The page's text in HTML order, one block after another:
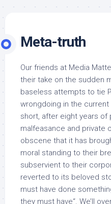
Meta-truth
Our friends at Media
their take on the sudden
baseless attempts to tie
wrongdoing in the current
short, after eight years of
malfeasance and private
obscene that it has
moral standing to their
subservient to their
reverted to its beloved
must have done
they must have“. We’ll